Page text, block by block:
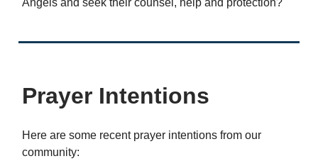
Prayer Intentions
Here are some recent prayer intentions from our
community: